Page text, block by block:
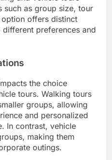
such as group size, tour
offers distinct
preferences and
the choice
tours. Walking tours
groups, allowing
and personalized
In contrast, vehicle
making them
outings.